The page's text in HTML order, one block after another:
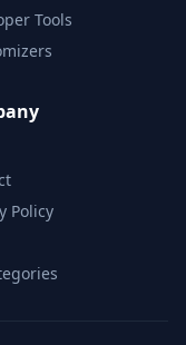
Tools
Policy